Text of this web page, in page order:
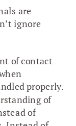
are
ignore
of contact
properly.
of
of